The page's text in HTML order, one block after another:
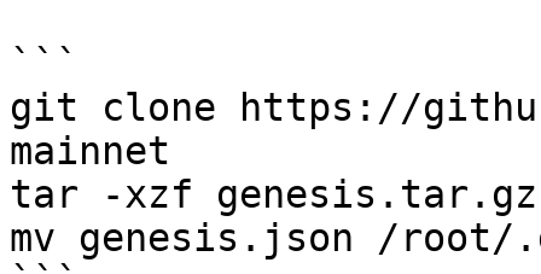
```
git clone https://
mainnet
tar -xzf genesis.tar.gz
mv genesis.json /